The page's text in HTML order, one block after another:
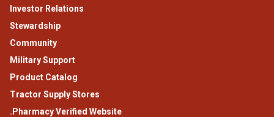
Investor Relations
Stewardship
Community
Military Support
Product Catalog
Tractor Supply Stores
.Pharmacy Verified Website